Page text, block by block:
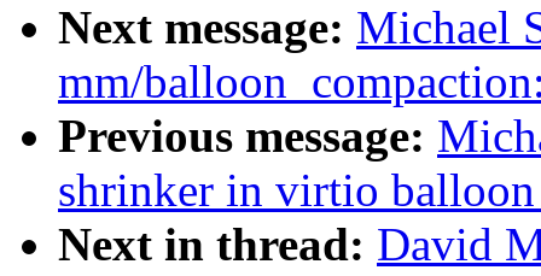
Next message: Michael
mm/
Previous message:
shrinker in virtio
Next in thread: David